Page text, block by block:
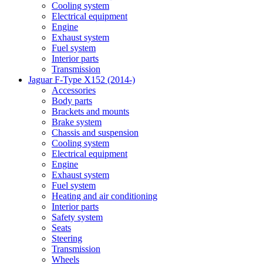
Cooling system
Electrical equipment
Engine
Exhaust system
Fuel system
Interior parts
Transmission
Jaguar F-Type X152 (2014-)
Accessories
Body parts
Brackets and mounts
Brake system
Chassis and suspension
Cooling system
Electrical equipment
Engine
Exhaust system
Fuel system
Heating and air conditioning
Interior parts
Safety system
Seats
Steering
Transmission
Wheels